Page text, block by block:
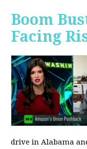
Boom
Facing
drive in Alabama